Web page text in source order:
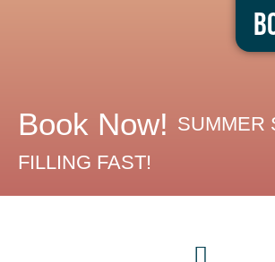
Book Now! SUMMER
FILLING FAST!